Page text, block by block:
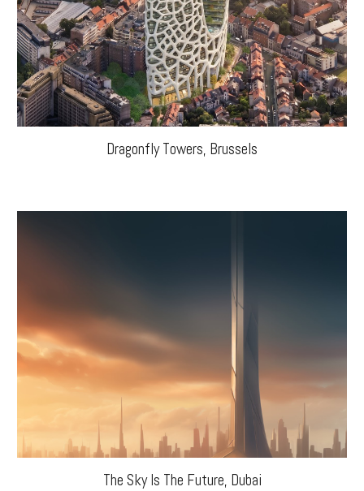
Dragonfly Towers, Brussels
The Sky Is The Future, Dubai